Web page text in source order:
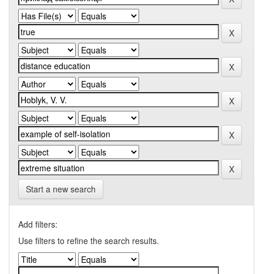
Start a new search
Add filters:
Use filters to refine the search results.